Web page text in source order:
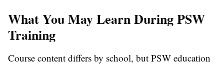
What You May Learn During PSW
Training
Course content differs by school, but PSW education